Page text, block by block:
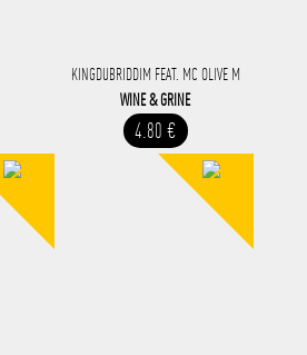
KINGDUBRIDDIM FEAT. MC OLIVE M
WINE & GRINE
4.80 €